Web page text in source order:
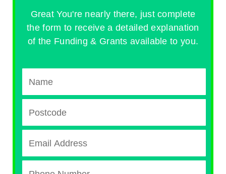
Great You're nearly there, just complete
the form to receive a detailed explanation
of the Funding & Grants available to you.